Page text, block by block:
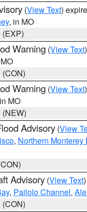
(View Text)
, in MO
Warning (View Text
Warning (View Text
MO
Advisory (View
, Northern Monterey
Advisory (View Text
, Pailolo Channel,